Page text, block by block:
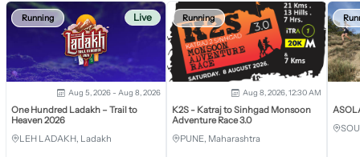
Running Live
Aug 5, 2026 - Aug 8, 2026
One Hundred Ladakh – Trail to
Heaven 2026
LEH LADAKH, Ladakh
Running
Aug 8, 2026, 12:30 AM
K2S - Katraj to Sinhgad Monsoon
Adventure Race 3.0
PUNE, Maharashtra